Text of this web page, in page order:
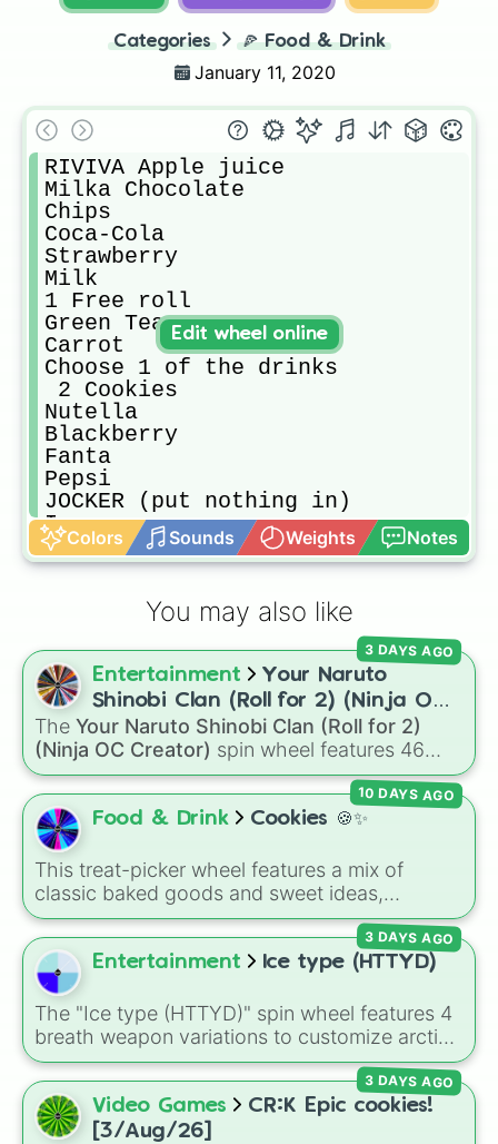
Categories 🍕 Food & Drink
January 11, 2020
RIVIVA Apple juice
Milka Chocolate
Chips
Coca-Cola
Strawberry
Milk
1 Free roll
Green Tea
Carrot
Choose 1 of the drinks
2 Cookies
Nutella
Blackberry
Fanta
Pepsi
JOCKER (put nothing in)
Ice cream
Chili
Colors Sounds Weights Notes
Edit wheel online
You may also like
Entertainment
Your Naruto
Shinobi Clan (Roll for 2) (Ninja OC
Creator)
The Your Naruto Shinobi Clan (Roll for 2)
(Ninja OC Creator) spin wheel features 46
options to build a custom ninja character. It
covers famous leaf village clans likeUchiha,
Senju ,Hyuga,Uzumaki , andNara, along with
rarer lineages like
plus specialized choices likeSynthetic Human
3 DAYS AGO
Food & Drink Cookies 🍪✨
This treat-picker wheel features a mix of
classic baked goods and sweet ideas,
including Chocolate chip, Macaron,
Snickerdoodle, Strawberry cookie, and fun
options like Make a cookie ice cream
sandwich!. It gives you a quick, random way
to pick what to bake or order next when you
can't decide on a dessert.
10 DAYS AGO
Entertainment Ice type (HTTYD)
The "Ice type (HTTYD)" spin wheel features 4
breath weapon variations to customize arctic
dragon abilities: Ice, Blue Ice, Dry Ice, and
Snowflake/Freeze Breath.
3 DAYS AGO
Video Games
CR:K Epic cookies!
[3/Aug/26]
3 DAYS AGO